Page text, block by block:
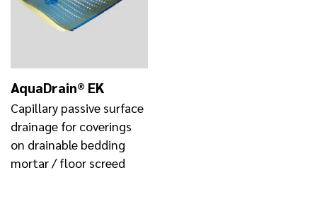
AquaDrain® EK
Capillary passive surface
drainage for coverings
on drainable bedding
mortar / floor screed